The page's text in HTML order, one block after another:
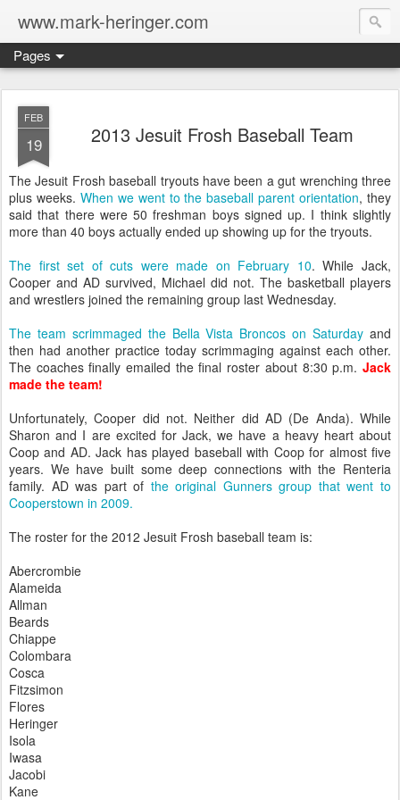
www.mark-heringer.com
Pages
FEB
19 2013 Jesuit Frosh Baseball Team
The Jesuit Frosh baseball tryouts have been a gut wrenching three
plus weeks. When we went to the baseball parent orientation, they
said that there were 50 freshman boys signed up. I think slightly
more than 40 boys actually ended up showing up for the tryouts.
The first set of cuts were made on February 10. While Jack,
Cooper and AD survived, Michael did not. The basketball players
and wrestlers joined the remaining group last Wednesday.
The team scrimmaged the Bella Vista Broncos on Saturday and
then had another practice today scrimmaging against each other.
The coaches finally emailed the final roster about 8:30 p.m. Jack
made the team!
Unfortunately, Cooper did not. Neither did AD (De Anda). While
Sharon and I are excited for Jack, we have a heavy heart about
Coop and AD. Jack has played baseball with Coop for almost five
years. We have built some deep connections with the Renteria
family. AD was part of the original Gunners group that went to
Cooperstown in 2009.
The roster for the 2012 Jesuit Frosh baseball team is:
Abercrombie
Alameida
Allman
Beards
Chiappe
Colombara
Cosca
Fitzsimon
Flores
Heringer
Isola
Iwasa
Jacobi
Kane